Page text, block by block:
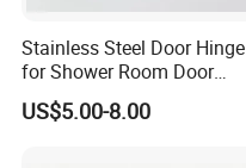
Stainless Steel Door Hinge
for Shower Room Door
Glass to Glass 180 Degree
Manufacturer
US$5.00-8.00